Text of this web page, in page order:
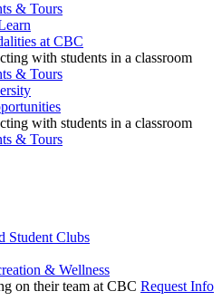
& Tours
at CBC
& Tours
& Tours
Student Clubs
& Wellness
Request Info